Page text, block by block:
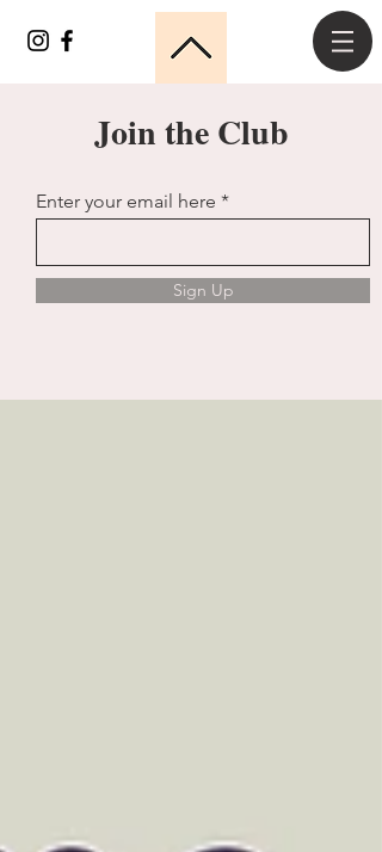
Join the Club
Enter your email here
Sign Up